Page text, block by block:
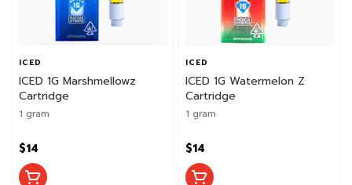
ICED
ICED 1G Marshmellowz
Cartridge
1 gram
$14
ICED
ICED 1G Watermelon Z
Cartridge
1 gram
$14